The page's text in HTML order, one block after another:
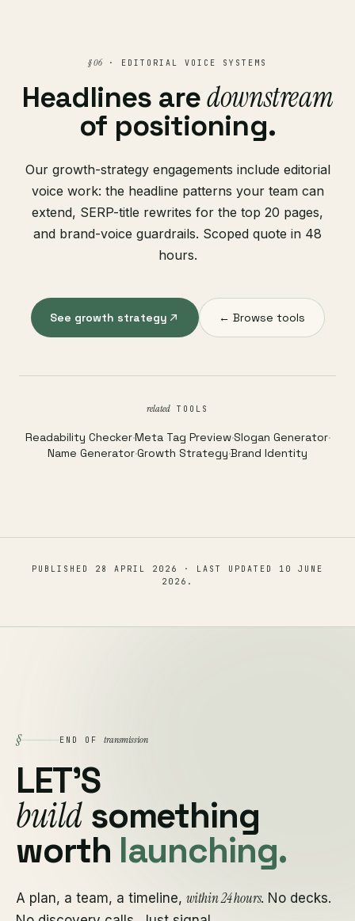
§ 06· EDITORIAL VOICE SYSTEMS
Headlines aredownstream
of positioning.
Our growth-strategy engagements include editorial
voice work: the headline patterns your team can
extend, SERP-title rewrites for the top 20 pages,
and brand-voice guardrails. Scoped quote in 48
hours.
See growth strategy ← Browse tools
relatedTOOLS
Readability Checker·Meta Tag Preview·Slogan Generator·
Name Generator·Growth Strategy·Brand Identity
PUBLISHED 28 APRIL 2026 · LAST UPDATED 10 JUNE
2026 .
§ END OF transmission
LET'S
buildsomething
worth launching.
A plan, a team, a timeline, within 24 hours. No decks.